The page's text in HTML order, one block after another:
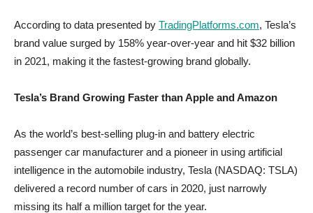
According to data presented by TradingPlatforms.com, Tesla’s
brand value surged by 158% year-over-year and hit $32 billion
in 2021, making it the fastest-growing brand globally.
Tesla’s Brand Growing Faster than Apple and Amazon
As the world’s best-selling plug-in and battery electric
passenger car manufacturer and a pioneer in using artificial
intelligence in the automobile industry, Tesla (NASDAQ: TSLA)
delivered a record number of cars in 2020, just narrowly
missing its half a million target for the year.